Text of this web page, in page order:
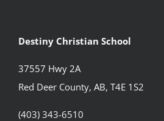
Destiny Christian School
37557 Hwy 2A
Red Deer County, AB, T4E 1S2
(403) 343-6510